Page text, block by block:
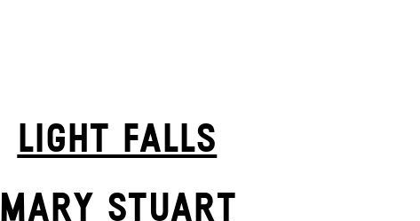
LIGHT FALLS
MARY STUART